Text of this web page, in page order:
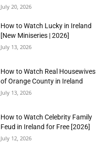
July 20, 2026
How to Watch Lucky in Ireland
[New Miniseries | 2026]
July 13, 2026
How to Watch Real Housewives
of Orange County in Ireland
July 13, 2026
How to Watch Celebrity Family
Feud in Ireland for Free [2026]
July 12, 2026